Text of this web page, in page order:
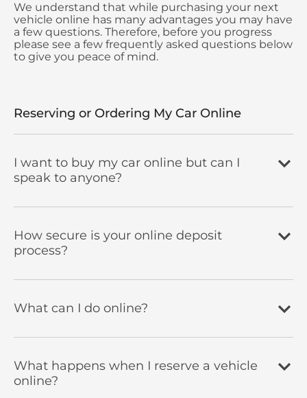
We understand that while purchasing your next
vehicle online has many advantages you may have
a few questions. Therefore, before you progress
please see a few frequently asked questions below
to give you peace of mind.
Reserving or Ordering My Car Online
I want to buy my car online but can I
speak to anyone?
How secure is your online deposit
process?
What can I do online?
What happens when I reserve a vehicle
online?